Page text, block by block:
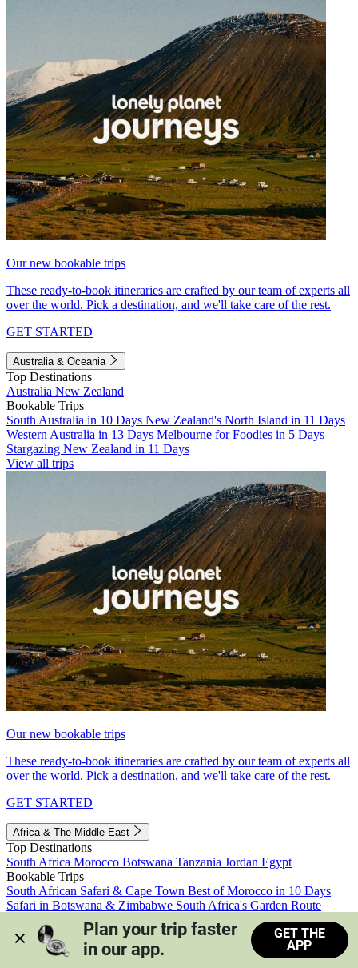
Our new bookable trips
These ready-to-book itineraries are crafted by our team of experts all
over the world. Pick a destination, and we'll take care of the rest.
GET STARTED
Australia & Oceania
Top Destinations
Australia New Zealand
Bookable Trips
South Australia in 10 Days New Zealand's North Island in 11 Days
Western Australia in 13 Days Melbourne for Foodies in 5 Days
Stargazing New Zealand in 11 Days
View all trips
Our new bookable trips
These ready-to-book itineraries are crafted by our team of experts all
over the world. Pick a destination, and we'll take care of the rest.
GET STARTED
Africa & The Middle East
Top Destinations
South Africa Morocco Botswana Tanzania Jordan Egypt
Bookable Trips
South African Safari & Cape Town Best of Morocco in 10 Days
Safari in Botswana & Zimbabwe South Africa's Garden Route
Morocco's Medinas & Sahara
Train Safari South Africa
View all trips
Plan your trip faster
in our app.
GET THE
APP